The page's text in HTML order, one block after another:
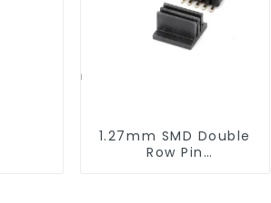
1.27mm SMD Double
Row Pin